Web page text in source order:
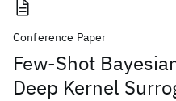
Conference Paper
Few-Shot
Deep Kernel